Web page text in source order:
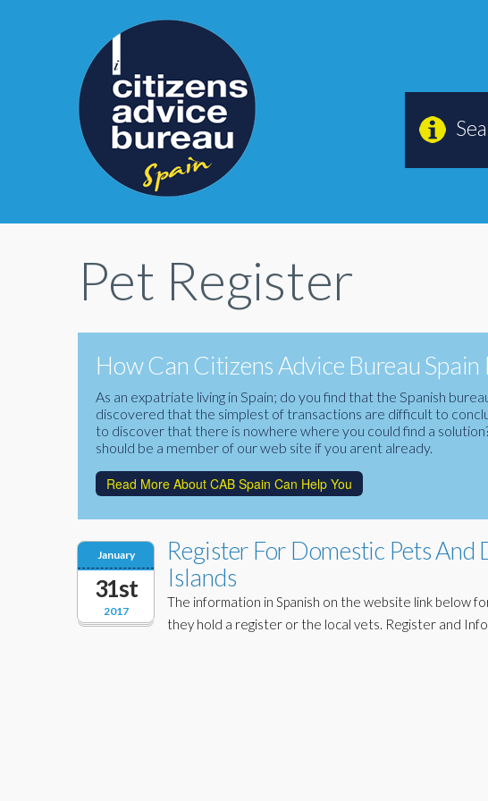
Pet Register
How Can Citizens Advice Bureau Spain
As an expatriate living in Spain; do you find that the Spanish
discovered that the simplest of transactions are difficult to
to discover that there is nowhere where you could find a
should be a member of our web site if you arent already.
Read More About CAB Spain Can Help You
2017
January
31st
Register For Domestic Pets
Islands
The information in Spanish on the website link below
they hold a register or the local vets. Register and